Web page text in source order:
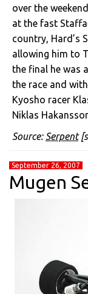
over the
at the fast
country, Hard’s
allowing him to
the final he was
the race and
Kyosho racer
Niklas
Source: Serpent
September 26, 2007
Mugen